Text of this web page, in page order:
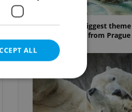
Why Austria's biggest
worth the drive from Prague
ALL